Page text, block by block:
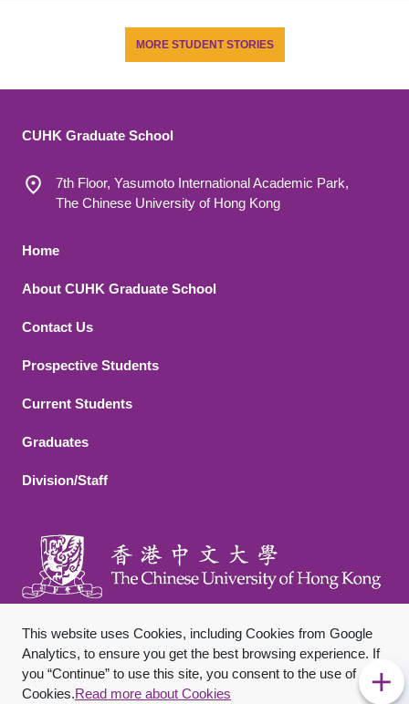
MORE STUDENT STORIES
This website uses Cookies, including Cookies from Google
Analytics, to ensure you get the best browsing experience. If
you “Continue” to use this site, you consent to the use of
Cookies.Read more about Cookies
CUHK Graduate School
7th Floor, Yasumoto International Academic Park,
The Chinese University of Hong Kong
Footer 1
Home
About CUHK Graduate School
Contact Us
Footer 2
Prospective Students
Current Students
Graduates
Division/Staff
Footer Bottom
SitemapPrivacy PolicyDisclaimer